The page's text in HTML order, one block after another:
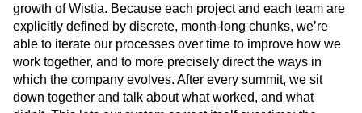
growth of Wistia. Because each project and each team are
explicitly defined by discrete, month-long chunks, we’re
able to iterate our processes over time to improve how we
work together, and to more precisely direct the ways in
which the company evolves. After every summit, we sit
down together and talk about what worked, and what